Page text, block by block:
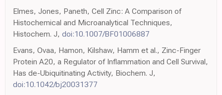
Elmes, Jones, Paneth, Cell Zinc: A Comparison of
Histochemical and Microanalytical Techniques,
Histochem. J, doi:10.1007/BF01006887
Evans, Ovaa, Hamon, Kilshaw, Hamm et al., Zinc-Finger
Protein A20, a Regulator of Inflammation and Cell Survival,
Has de-Ubiquitinating Activity, Biochem. J,
doi:10.1042/bj20031377